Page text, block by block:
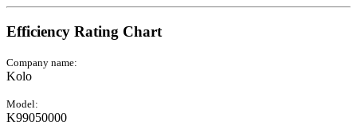
Efficiency Rating Chart
Company name:
Kolo
Model:
K99050000